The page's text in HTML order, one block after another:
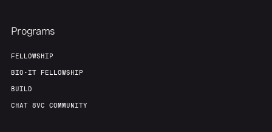
Programs
FELLOWSHIP
BIO-IT FELLOWSHIP
BUILD
CHAT 8VC COMMUNITY